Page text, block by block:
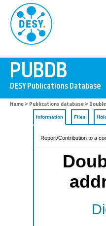
Home > Publications database >
Information Files
Report/Contribution to a